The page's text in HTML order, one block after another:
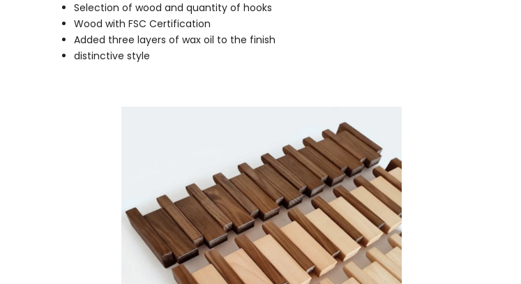
Selection of wood and quantity of hooks
Wood with FSC Certification
Added three layers of wax oil to the finish
distinctive style